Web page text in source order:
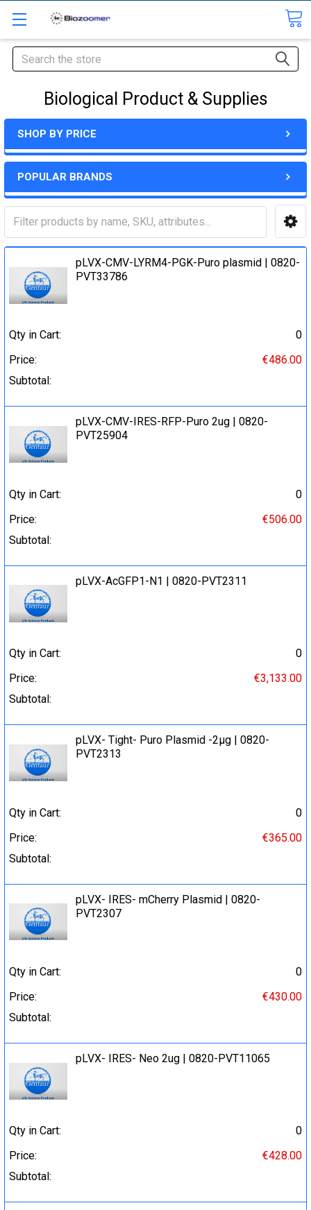
Search
Biological Product & Supplies
SHOP BY PRICE
POPULAR BRANDS
pLVX-CMV-LYRM4-PGK-Puro plasmid | 0820-
PVT33786
Qty in Cart:
0
Price:
€486.00
Subtotal:
pLVX-CMV-IRES-RFP-Puro 2ug | 0820-
PVT25904
Qty in Cart:
0
Price:
€506.00
Subtotal:
pLVX-AcGFP1-N1 | 0820-PVT2311
Qty in Cart:
0
Price:
€3,133.00
Subtotal:
pLVX- Tight- Puro Plasmid -2µg | 0820-
PVT2313
Qty in Cart:
0
Price:
€365.00
Subtotal:
pLVX- IRES- mCherry Plasmid | 0820-
PVT2307
Qty in Cart:
0
Price:
€430.00
Subtotal:
pLVX- IRES- Neo 2ug | 0820-PVT11065
Qty in Cart:
0
Price:
€428.00
Subtotal: